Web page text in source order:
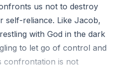
us not to destroy
self-reliance. Like Jacob,
with God in the dark
to let go of control and
confrontation is not